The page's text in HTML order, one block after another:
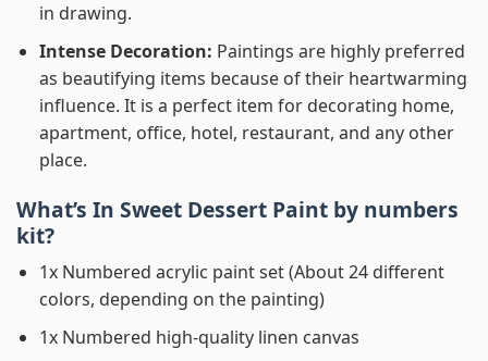
in drawing.
Intense Decoration: Paintings are highly preferred
as beautifying items because of their heartwarming
influence. It is a perfect item for decorating home,
apartment, office, hotel, restaurant, and any other
place.
What’s In Sweet Dessert Paint by numbers
kit?
1x Numbered acrylic paint set (About 24 different
colors, depending on the painting)
1x Numbered high-quality linen canvas